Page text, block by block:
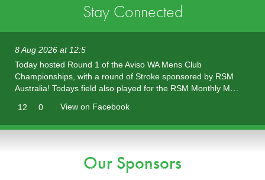
Stay Connected
8 Aug 2026 at 12:5
Today hosted Round 1 of the Aviso WA Mens Club
Championships, with a round of Stroke sponsored by RSM
Australia! Todays field also played for the RSM Monthly M…
12
0 View on Facebook
Our Sponsors